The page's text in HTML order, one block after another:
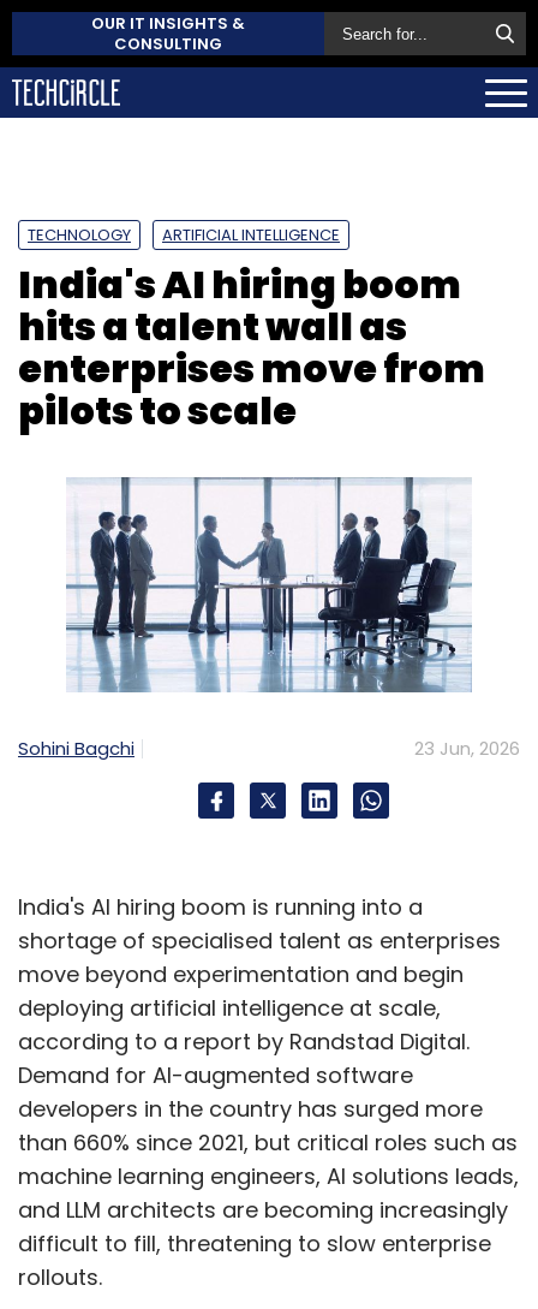
OUR IT INSIGHTS &
CONSULTING
TECHNOLOGY ARTIFICIAL INTELLIGENCE
India's AI hiring boom
hits a talent wall as
enterprises move from
pilots to scale
Sohini Bagchi 23 Jun, 2026
India's AI hiring boom is running into a
shortage of specialised talent as enterprises
move beyond experimentation and begin
deploying artificial intelligence at scale,
according to a report by Randstad Digital.
Demand for AI-augmented software
developers in the country has surged more
than 660% since 2021, but critical roles such as
machine learning engineers, AI solutions leads,
and LLM architects are becoming increasingly
difficult to fill, threatening to slow enterprise
rollouts.